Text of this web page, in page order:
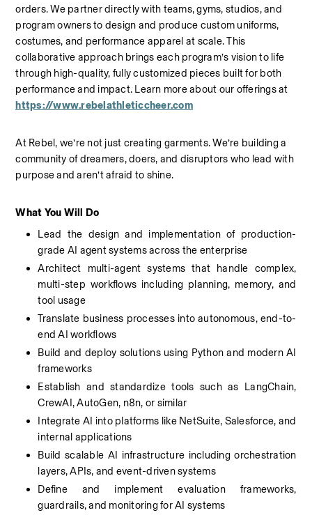
orders. We partner directly with teams, gyms, studios, and
program owners to design and produce custom uniforms,
costumes, and performance apparel at scale. This
collaborative approach brings each program’s vision to life
through high-quality, fully customized pieces built for both
performance and impact.
https://www.rebelathleticcheer.com
At Rebel, we’re not just creating garments. We’re building a
community of dreamers, doers, and disruptors who lead with
purpose and aren’t afraid to shine.
What You Will Do
Lead the design and implementation of production-
grade AI agent systems across the enterprise
Architect multi-agent systems that handle complex,
multi-step workflows including planning, memory, and
tool usage
Translate business processes into autonomous, end-to-
end AI workflows
Build and deploy solutions using Python and modern AI
frameworks
Establish and standardize tools such as LangChain,
CrewAI, AutoGen, n8n, or similar
Integrate AI into platforms like NetSuite, Salesforce, and
internal applications
Build scalable AI infrastructure including orchestration
layers, APIs, and event-driven systems
Define and implement evaluation frameworks,
guardrails, and monitoring for AI systems